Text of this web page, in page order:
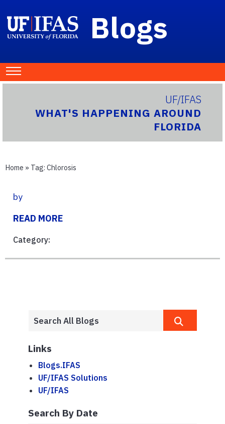
Blogs
UF/IFAS
WHAT'S HAPPENING AROUND
FLORIDA
Home » Tag: Chlorosis
by
READ MORE
Category:
Links
Blogs.IFAS
UF/IFAS Solutions
UF/IFAS
Search By Date